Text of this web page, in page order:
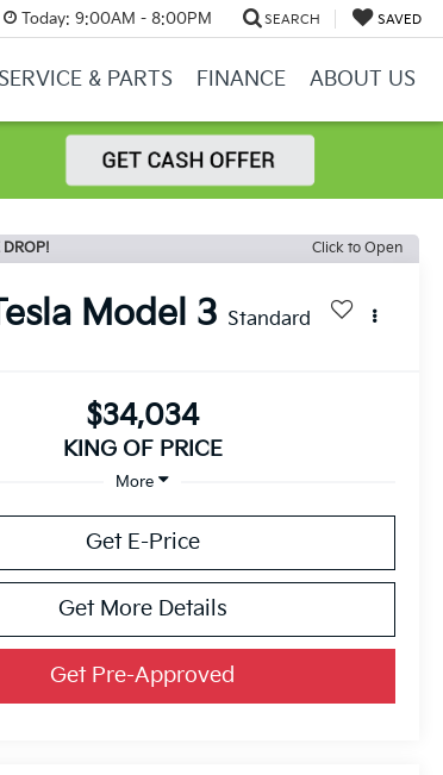
Today: 9:00AM - 8:00PM SEARCH SAVED
SERVICE & PARTS FINANCE ABOUT US
DROP! Click to Open
Model 3 Standard
$34,034
KING OF PRICE
More
Get E-Price
Get More Details
Get Pre-Approved